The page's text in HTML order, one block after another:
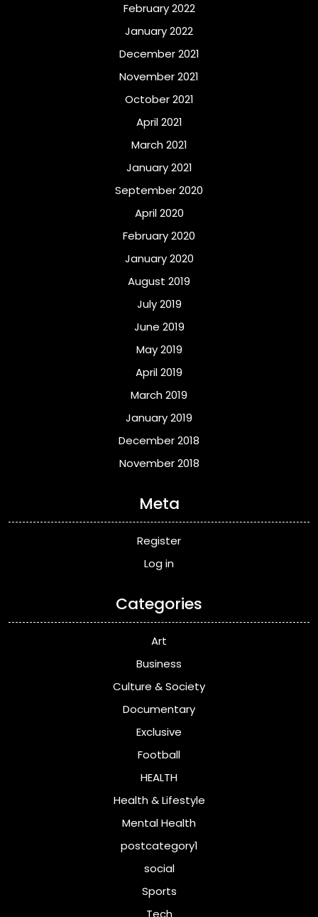
February 2022
January 2022
December 2021
November 2021
October 2021
April 2021
March 2021
January 2021
September 2020
April 2020
February 2020
January 2020
August 2019
July 2019
June 2019
May 2019
April 2019
March 2019
January 2019
December 2018
November 2018
Meta
Register
Log in
Categories
Art
Business
Culture & Society
Documentary
Exclusive
Football
HEALTH
Health & Lifestyle
Mental Health
postcategory1
social
Sports